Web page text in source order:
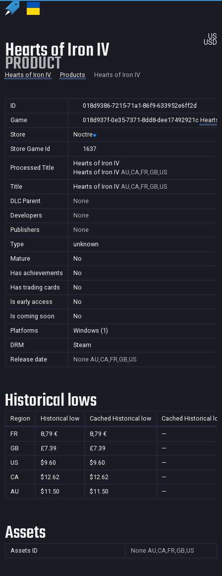
US
USD
Hearts of Iron IV
PRODUCT
Hearts of Iron IV Products Hearts of Iron IV
ID
018d9386-7215-71a1-86f9-633952e6ff2d
Game
018d937f-0e35-7371-8dd8-dee17492921c Hearts
Store
Noctre
Store Game Id
1637
Processed Title
Hearts of Iron IV
Hearts of Iron IV AU,CA,FR,GB,US
Title
Hearts of Iron IV AU,CA,FR,GB,US
DLC Parent
None
Developers
None
Publishers
None
Type
unknown
Mature
No
Has achievements
No
Has trading cards
No
Is early access
No
Is coming soon
No
Platforms
Windows (1)
DRM
Steam
Release date
None AU,CA,FR,GB,US
Historical lows
Region Historical low Cached Historical low Cached Historical
FR 8,79 € 8,79 €
—
GB
£7.39 £7.39
—
US
$9.60 $9.60
—
CA
$12.62 $12.62
—
AU
$11.50 $11.50 —
Assets
Assets ID None AU,CA,FR,GB,US